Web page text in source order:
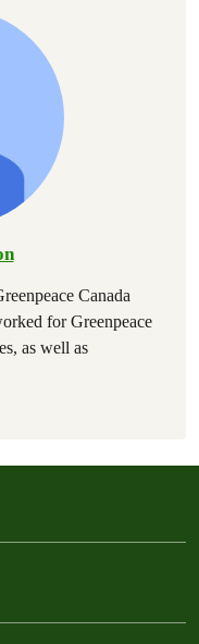
Canada
for Greenpeace
as well as